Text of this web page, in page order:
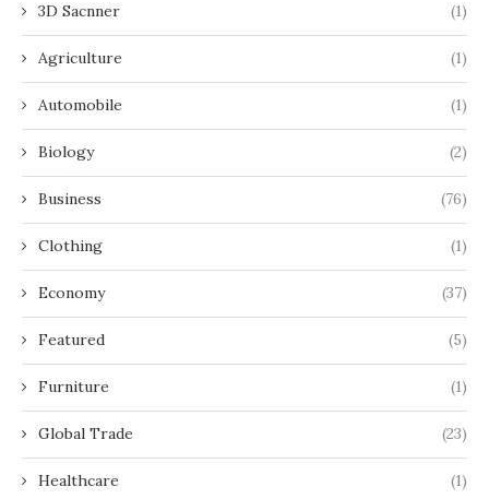
3D Sacnner (1)
Agriculture (1)
Automobile (1)
Biology (2)
Business (76)
Clothing (1)
Economy (37)
Featured (5)
Furniture (1)
Global Trade (23)
Healthcare (1)